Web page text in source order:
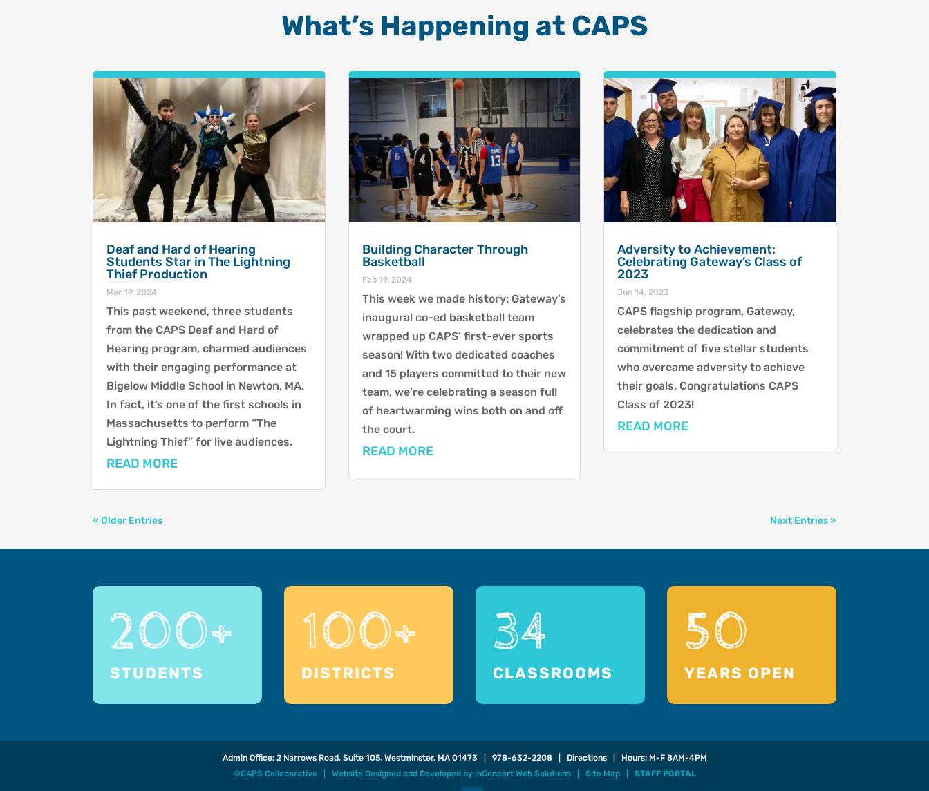
What’s Happening at CAPS
Deaf and Hard of Hearing
Students Star in The Lightning
Thief Production
Mar 19, 2024
This past weekend, three students
from the CAPS Deaf and Hard of
Hearing program, charmed audiences
with their engaging performance at
Bigelow Middle School in Newton, MA.
In fact, it’s one of the first schools in
Massachusetts to perform “The
Lightning Thief” for live audiences.
READ MORE
Building Character Through
Basketball
Feb 19, 2024
This week we made history: Gateway’s
inaugural co-ed basketball team
wrapped up CAPS’ first-ever sports
season! With two dedicated coaches
and 15 players committed to their new
team, we’re celebrating a season full
of heartwarming wins both on and off
the court.
READ MORE
Adversity to Achievement:
Celebrating Gateway’s Class of
2023
Jun 14, 2023
CAPS flagship program, Gateway,
celebrates the dedication and
commitment of five stellar students
who overcame adversity to achieve
their goals. Congratulations CAPS
Class of 2023!
READ MORE
« Older Entries Next Entries »
200+
STUDENTS
100+
DISTRICTS
34
CLASSROOMS
50
YEARS OPEN
Admin Office: 2 Narrows Road, Suite 105, Westminster, MA 01473 | 978-632-2208| Directions| Hours: M-F 8AM-4PM
©CAPS Collaborative | Website Designed and Developedby inConcert Web Solutions| Site Map| STAFF PORTAL